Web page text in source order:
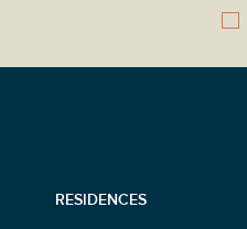
RESIDENCES